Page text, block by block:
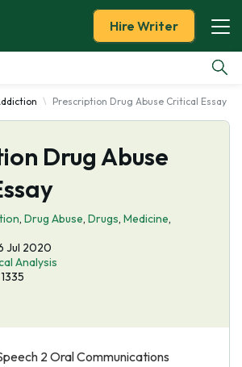
Hire Writer
Prescription Drug Abuse Critical Essay
Drug Abuse
, Drug Abuse, Drugs, Medicine,
Jul 2020
Analysis
1335
2 Oral Communications